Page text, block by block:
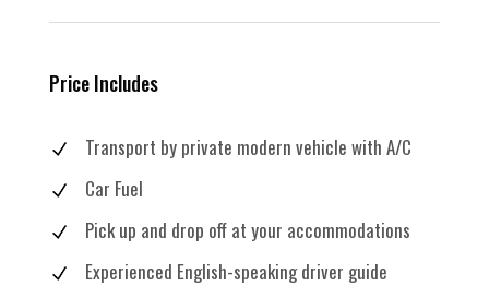
Price Includes
Transport by private modern vehicle with A/C
Car Fuel
Pick up and drop off at your accommodations
Experienced English-speaking driver guide